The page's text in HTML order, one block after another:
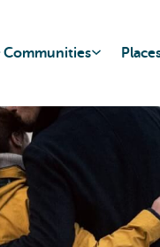
Communities